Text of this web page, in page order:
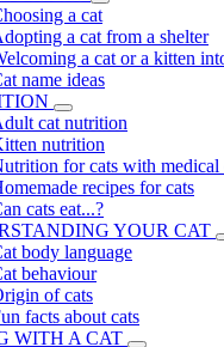
a cat
a cat from a shelter
a cat or a kitten
name ideas
cat nutrition
nutrition
for cats with medical
recipes for cats
cats eat...?
YOUR CAT
body language
behaviour
of cats
facts about cats
WITH A CAT